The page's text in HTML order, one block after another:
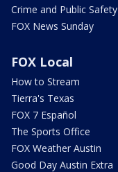
Crime and Public Safety
FOX News Sunday
FOX Local
How to Stream
Tierra's Texas
FOX 7 Español
The Sports Office
FOX Weather Austin
Good Day Austin Extra